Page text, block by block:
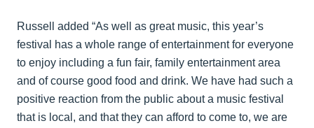
Russell added “As well as great music, this year’s
festival has a whole range of entertainment for everyone
to enjoy including a fun fair, family entertainment area
and of course good food and drink. We have had such a
positive reaction from the public about a music festival
that is local, and that they can afford to come to, we are